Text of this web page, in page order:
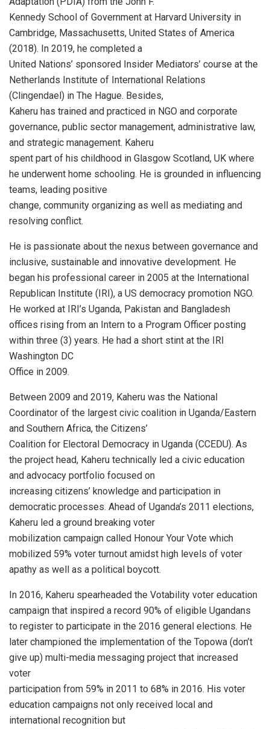
Kennedy School of Government at Harvard University in
Cambridge, Massachusetts, United States of America
(2018). In 2019, he completed a
United Nations’ sponsored Insider Mediators’ course at the
Netherlands Institute of International Relations
(Clingendael) in The Hague. Besides,
Kaheru has trained and practiced in NGO and corporate
governance, public sector management, administrative law,
and strategic management. Kaheru
spent part of his childhood in Glasgow Scotland, UK where
he underwent home schooling. He is grounded in influencing
teams, leading positive
change, community organizing as well as mediating and
resolving conflict.
He is passionate about the nexus between governance and
inclusive, sustainable and innovative development. He
began his professional career in 2005 at the International
Republican Institute (IRI), a US democracy promotion NGO.
He worked at IRI’s Uganda, Pakistan and Bangladesh
offices rising from an Intern to a Program Officer posting
within three (3) years. He had a short stint at the IRI
Washington DC
Office in 2009.
Between 2009 and 2019, Kaheru was the National
Coordinator of the largest civic coalition in Uganda/Eastern
and Southern Africa, the Citizens’
Coalition for Electoral Democracy in Uganda (CCEDU). As
the project head, Kaheru technically led a civic education
and advocacy portfolio focused on
increasing citizens’ knowledge and participation in
democratic processes. Ahead of Uganda’s 2011 elections,
Kaheru led a ground breaking voter
mobilization campaign called Honour Your Vote which
mobilized 59% voter turnout amidst high levels of voter
apathy as well as a political boycott.
In 2016, Kaheru spearheaded the Votability voter education
campaign that inspired a record 90% of eligible Ugandans
to register to participate in the 2016 general elections. He
later championed the implementation of the Topowa (don’t
give up) multi-media messaging project that increased
voter
participation from 59% in 2011 to 68% in 2016. His voter
education campaigns not only received local and
international recognition but